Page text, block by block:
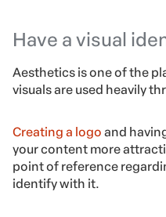
Have a visual
Aesthetics is one of the
visuals are used heavily
Creating a logo and
your content more
point of reference
identify with it.